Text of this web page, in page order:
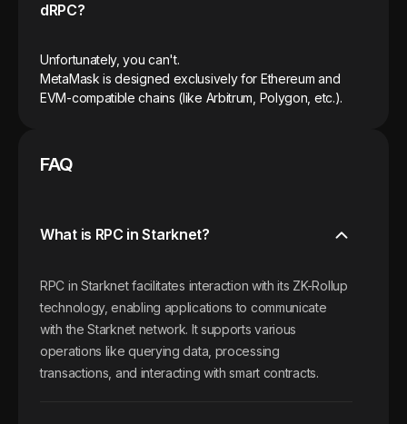
dRPC?
Unfortunately, you can't.
MetaMask is designed exclusively for Ethereum and
EVM-compatible chains (like Arbitrum, Polygon, etc.).
FAQ
What is RPC in Starknet?
RPC in Starknet facilitates interaction with its ZK-Rollup
technology, enabling applications to communicate
with the Starknet network. It supports various
operations like querying data, processing
transactions, and interacting with smart contracts.